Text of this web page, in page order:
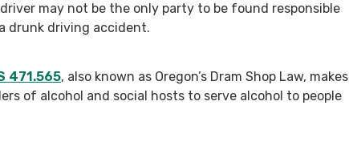
may not be the only party to be found responsible
drunk driving accident.
471.565, also known as Oregon’s Dram Shop Law, makes
of alcohol and social hosts to serve alcohol to people